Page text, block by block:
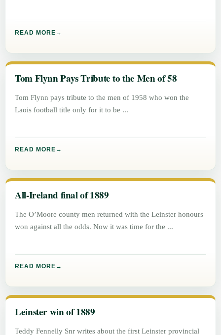
READ MORE
Tom Flynn Pays Tribute to the Men of 58
Tom Flynn pays tribute to the men of 1958 who won the
Laois football title only for it to be
READ MORE
All-Ireland final of 1889
The O’Moore county men returned with the Leinster honours
won against all the odds. Now it was time for the
READ MORE
Leinster win of 1889
Teddy Fennelly Snr writes about the first Leinster provincial